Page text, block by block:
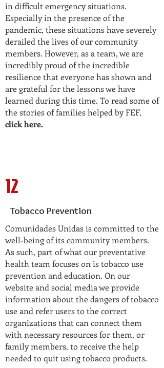
in difficult emergency situations.
Especially in the presence of the
pandemic, these situations have severely
derailed the lives of our community
members. However, as a team, we are
incredibly proud of the incredible
resilience that everyone has shown and
are grateful for the lessons we have
learned during this time. To read some of
the stories of families helped by FEF,
click here.
12
Tobacco Prevention
Comunidades Unidas is committed to the
well-being of its community members.
As such, part of what our preventative
health team focuses on is tobacco use
prevention and education. On our
website and social media we provide
information about the dangers of tobacco
use and refer users to the correct
organizations that can connect them
with necessary resources for them, or
family members, to receive the help
needed to quit using tobacco products.